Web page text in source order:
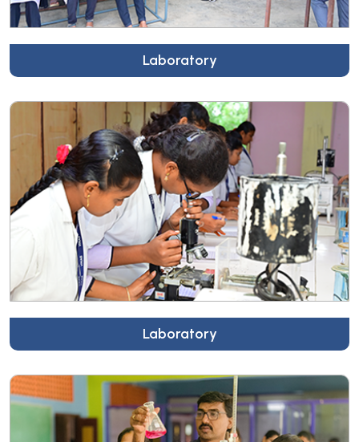
Laboratory
Laboratory